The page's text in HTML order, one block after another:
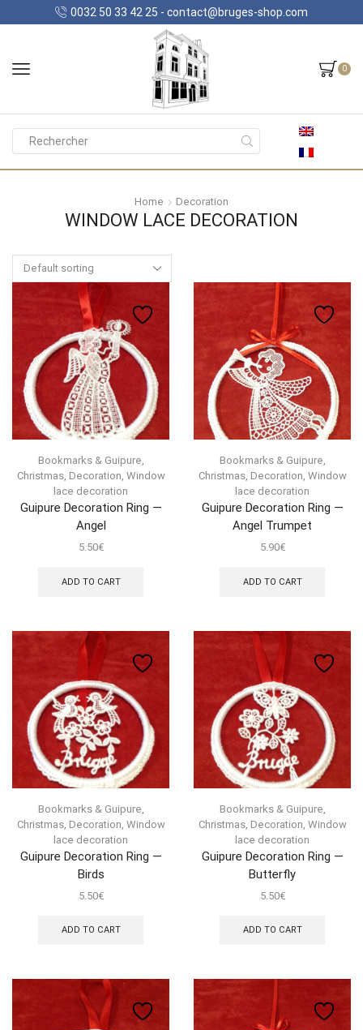
0032 50 33 42 25 - contact@bruges-shop.com
0
Home Decoration
WINDOW LACE DECORATION
Bookmarks & Guipure
Christmas, Decoration Window
lace decoration
Guipure Decoration Ring —
Angel
5.50€
ADD TO CART
Bookmarks & Guipure
Christmas, Decoration Window
lace decoration
Guipure Decoration Ring —
Angel Trumpet
5.90€
ADD TO CART
Bookmarks & Guipure
Christmas, Decoration Window
lace decoration
Guipure Decoration Ring —
Birds
5.50€
ADD TO CART
Bookmarks & Guipure
Christmas, Decoration Window
lace decoration
Guipure Decoration Ring —
Butterfly
5.50€
ADD TO CART